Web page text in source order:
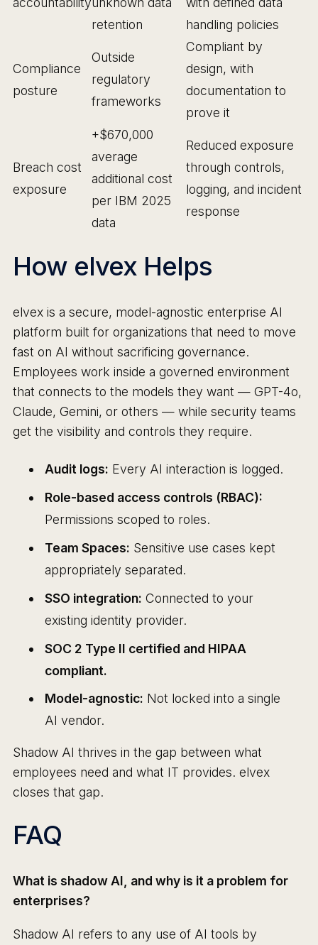
retention
handling policies
Compliance
posture
Outside
regulatory
frameworks
Compliant by
design, with
documentation to
prove it
Breach cost
exposure
+$670,000
average
additional cost
per IBM 2025
data
Reduced exposure
through controls,
logging, and incident
response
How elvex Helps
elvex is a secure, model-agnostic enterprise AI
platform built for organizations that need to move
fast on AI without sacrificing governance.
Employees work inside a governed environment
that connects to the models they want — GPT-4o,
Claude, Gemini, or others — while security teams
get the visibility and controls they require.
Audit logs: Every AI interaction is logged.
Role-based access controls (RBAC):
Permissions scoped to roles.
Team Spaces: Sensitive use cases kept
appropriately separated.
SSO integration: Connected to your
existing identity provider.
SOC 2 Type II certified and HIPAA
compliant.
Model-agnostic: Not locked into a single
AI vendor.
Shadow AI thrives in the gap between what
employees need and what IT provides. elvex
closes that gap.
FAQ
What is shadow AI, and why is it a problem for
enterprises?
Shadow AI refers to any use of AI tools by